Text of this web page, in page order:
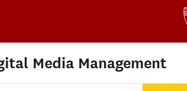
Media Management